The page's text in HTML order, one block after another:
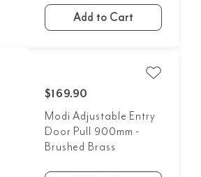
Add to Cart
$169.90
Modi Adjustable Entry
Door Pull 900mm -
Brushed Brass